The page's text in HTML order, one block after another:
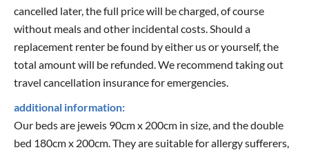
cancelled later, the full price will be charged, of course
without meals and other incidental costs. Should a
replacement renter be found by either us or yourself, the
total amount will be refunded. We recommend taking out
travel cancellation insurance for emergencies.
additional information:
Our beds are jeweis 90cm x 200cm in size, and the double
bed 180cm x 200cm. They are suitable for allergy sufferers,